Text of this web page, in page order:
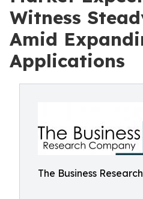
Witness
Amid
Applications
The Business